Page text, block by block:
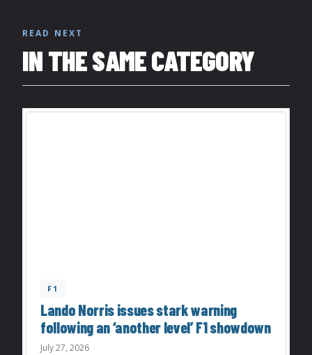
READ NEXT
IN THE SAME CATEGORY
F1
Lando Norris issues stark warning
following an ‘another level’ F1 showdown
July 27, 2026